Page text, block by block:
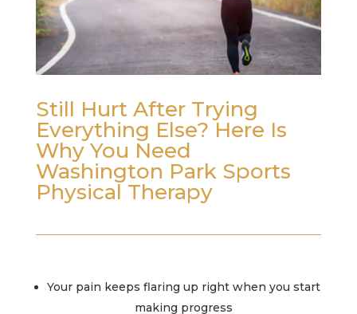
Still Hurt After Trying
Everything Else? Here Is
Why You Need
Washington Park Sports
Physical Therapy
Your pain keeps flaring up right when you start
making progress